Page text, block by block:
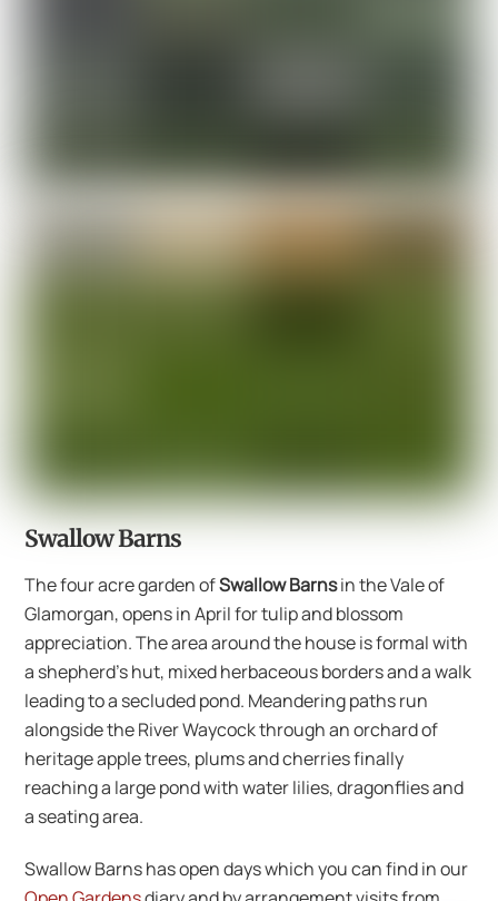
Swallow Barns
The four acre garden ofSwallow Barnsin the Vale of
Glamorgan, opens in April for tulip and blossom
appreciation. The area around the house is formal with
a shepherd’s hut, mixed herbaceous borders and a walk
leading to a secluded pond. Meandering paths run
alongside the River Waycock through an orchard of
heritage apple trees, plums and cherries finally
reaching a large pond with water lilies, dragonflies and
a seating area.
Swallow Barns has open days which you can find in our